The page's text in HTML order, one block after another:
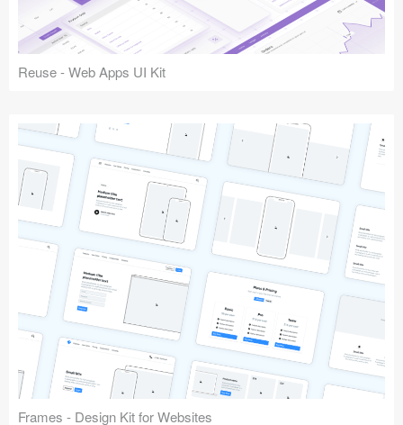
Reuse - Web Apps UI Kit
Frames - Design Kit for Websites